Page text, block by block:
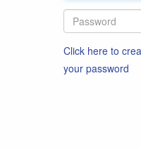
Click here to
your password